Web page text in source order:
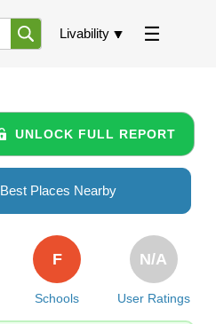
Livability
UNLOCK FULL REPORT
Best Places Nearby
Schools
F
User Ratings
N/A